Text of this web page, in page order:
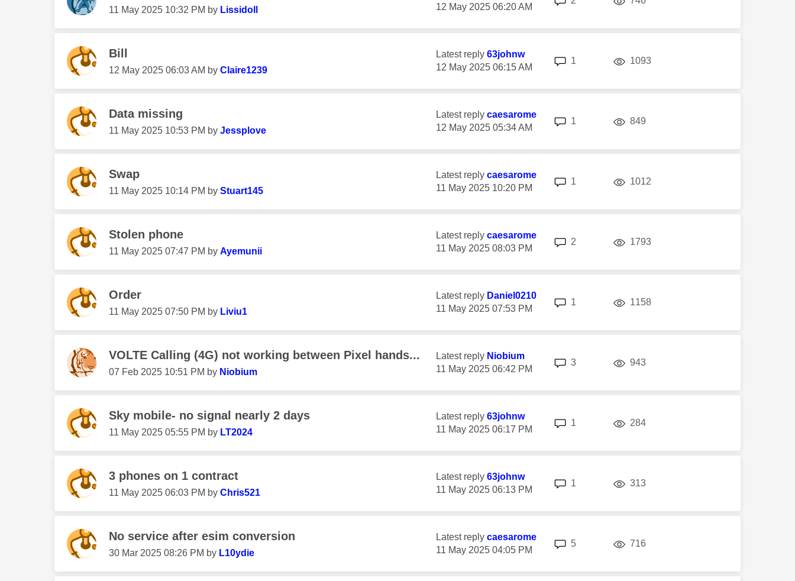
‎11 May 2025 10:32 PM by Lissidoll
‎12 May 2025 06:20 AM
Bill
‎12 May 2025 06:03 AM by Claire1239
Latest reply 63johnw
‎12 May 2025 06:15 AM
1 1093
Data missing
‎11 May 2025 10:53 PM by Jessplove
Latest reply caesarome
‎12 May 2025 05:34 AM
1 849
Swap
‎11 May 2025 10:14 PM by Stuart145
Latest reply caesarome
‎11 May 2025 10:20 PM
1 1012
Stolen phone
‎11 May 2025 07:47 PM by Ayemunii
Latest reply caesarome
‎11 May 2025 08:03 PM
2 1793
Order
‎11 May 2025 07:50 PM by Liviu1
Latest reply Daniel0210
‎11 May 2025 07:53 PM
1 1158
VOLTE Calling (4G) not working between Pixel hands...
‎07 Feb 2025 10:51 PM by Niobium
Latest reply Niobium
‎11 May 2025 06:42 PM
3 943
Sky mobile- no signal nearly 2 days
‎11 May 2025 05:55 PM by LT2024
Latest reply 63johnw
‎11 May 2025 06:17 PM
1 284
3 phones on 1 contract
‎11 May 2025 06:03 PM by Chris521
Latest reply 63johnw
‎11 May 2025 06:13 PM
1 313
No service after esim conversion
‎30 Mar 2025 08:26 PM by L10ydie
Latest reply caesarome
‎11 May 2025 04:05 PM
5replies 716views